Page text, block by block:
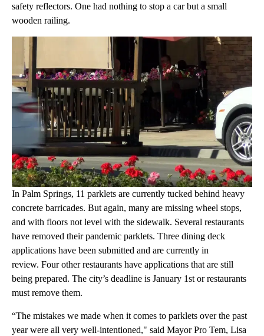
safety reflectors. One had nothing to stop a car but a small
wooden railing.
In Palm Springs, 11 parklets are currently tucked behind heavy
concrete barricades. But again, many are missing wheel stops,
and with floors not level with the sidewalk. Several restaurants
have removed their pandemic parklets. Three dining deck
applications have been submitted and are currently in
review. Four other restaurants have applications that are still
being prepared. The city’s deadline is January 1st or restaurants
must remove them.
“The mistakes we made when it comes to parklets over the past
year were all very well-intentioned," said Mayor Pro Tem, Lisa